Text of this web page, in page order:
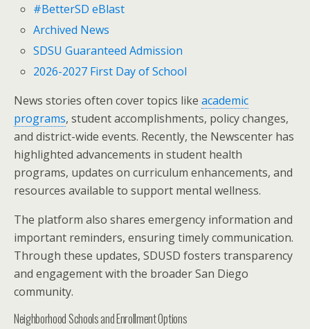
#BetterSD eBlast
Archived News
SDSU Guaranteed Admission
2026-2027 First Day of School
News stories often cover topics like academic
programs, student accomplishments, policy changes,
and district-wide events. Recently, the Newscenter has
highlighted advancements in student health
programs, updates on curriculum enhancements, and
resources available to support mental wellness.
The platform also shares emergency information and
important reminders, ensuring timely communication.
Through these updates, SDUSD fosters transparency
and engagement with the broader San Diego
community.
Neighborhood Schools and Enrollment Options